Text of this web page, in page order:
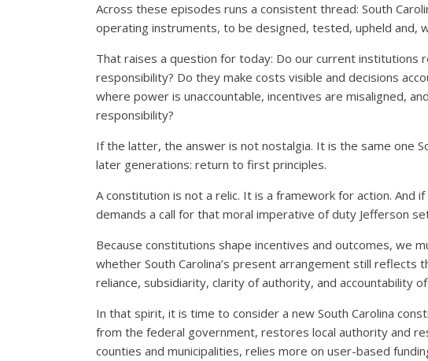
Across these episodes runs a consistent thread: South
operating instruments, to be designed, tested, upheld and,
That raises a question for today: Do our current institutions
responsibility? Do they make costs visible and decisions
where power is unaccountable, incentives are misaligned,
responsibility?
If the latter, the answer is not nostalgia. It is the same one
later generations: return to first principles.
A constitution is not a relic. It is a framework for action. And
demands a call for that moral imperative of duty Jefferson
Because constitutions shape incentives and outcomes, we
whether South Carolina’s present arrangement still reflects
reliance, subsidiarity, clarity of authority, and accountability
In that spirit, it is time to consider a new South Carolina
from the federal government, restores local authority and
counties and municipalities, relies more on user-based